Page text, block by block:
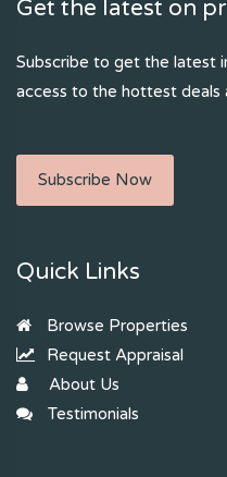
Get the latest on
Subscribe to get the latest
access to the hottest deals
Subscribe Now
Quick Links
Browse Properties
Request Appraisal
About Us
Testimonials